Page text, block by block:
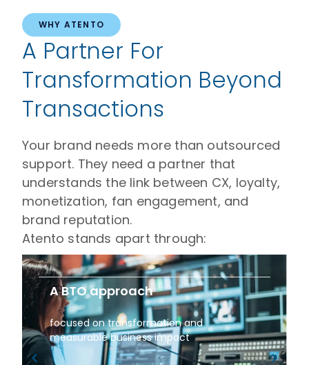
WHY ATENTO
A Partner For
Transformation Beyond
Transactions
Your brand needs more than outsourced
support. They need a partner that
understands the link between CX, loyalty,
monetization, fan engagement, and
brand reputation.
Atento stands apart through:
A BTO approach
focused on transformation and
measurable business impact